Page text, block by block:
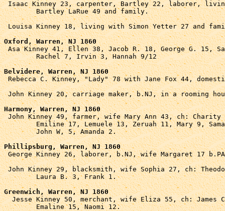
Isaac Kinney 23, carpenter, Bartley 22, laborer,
	Bartley LaRue 49 and family.
Louisa Kinney 18, living with Simon Yetter 27 and
Oxford, Warren, NJ 1860
Asa Kinney 41, Ellen 38, Jacob R. 18, George G. 15,
	Rachel 7, Irvin 3, Hannah 9/12
Belvidere, Warren, NJ 1860
Rebecca C. Kinney, "Lady" 78 with Jane Fox 44,
John Kinney 20, carriage maker, b.NJ, in a rooming
Harmony, Warren, NJ 1860
John Kinney 49, farmer, wife Mary Ann 43, ch:
	Emiline 17, Lemuele 13, Zeruah 11, Mary 9, Samantha 7,
	John W, 5, Amanda 2.
Phillipsburg, Warren, NJ 1860
George Kinney 26, laborer, b.NJ, wife Margaret 17
John Kinney 29, blacksmith, wife Sophia 27, ch:
	Laura B. 3, Frank 1.
Greenwich, Warren, NJ 1860
Jesse Kinney 50, merchant, wife Eliza 55, ch: James
	Emaline 15, Naomi 12.